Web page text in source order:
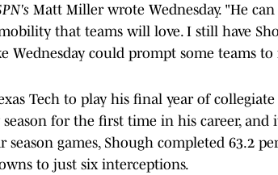
Matt Miller wrote Wednesday. "He
that teams will love. I still have
Wednesday could prompt some teams
Tech to play his final year of
for the first time in his career, and
season games, Shough completed 63.2
to just six interceptions.